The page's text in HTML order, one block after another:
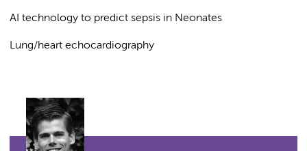
AI technology to predict sepsis in Neonates
Lung/heart echocardiography